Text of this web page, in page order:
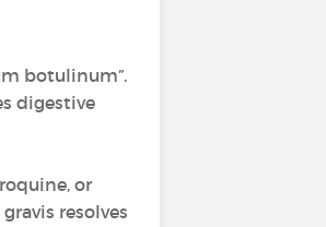
botulinum”.
digestive
or
resolves